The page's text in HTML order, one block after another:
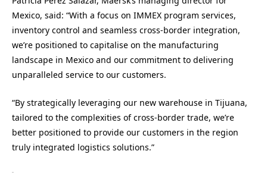
Mexico, said: “With a focus on IMMEX program services,
inventory control and seamless cross-border integration,
we’re positioned to capitalise on the manufacturing
landscape in Mexico and our commitment to delivering
unparalleled service to our customers.
“By strategically leveraging our new warehouse in Tijuana,
tailored to the complexities of cross-border trade, we’re
better positioned to provide our customers in the region
truly integrated logistics solutions.”